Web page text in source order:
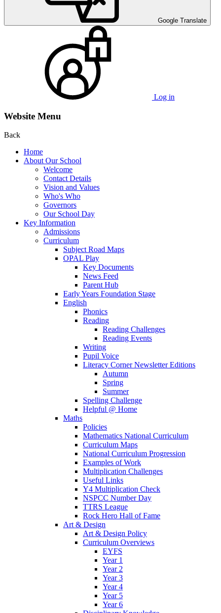
Google Translate
Log in
Website Menu
Back
Home
About Our School
Welcome
Contact Details
Vision and Values
Who's Who
Governors
Our School Day
Key Information
Admissions
Curriculum
Subject Road Maps
OPAL Play
Key Documents
News Feed
Parent Hub
Early Years Foundation Stage
English
Phonics
Reading
Reading Challenges
Reading Events
Writing
Pupil Voice
Literacy Corner Newsletter Editions
Autumn
Spring
Summer
Spelling Challenge
Helpful @ Home
Maths
Policies
Mathematics National Curriculum
Curriculum Maps
National Curriculum Progression
Examples of Work
Multiplication Challenges
Useful Links
Y4 Multiplication Check
NSPCC Number Day
TTRS League
Rock Hero Hall of Fame
Art & Design
Art & Design Policy
Curriculum Overviews
EYFS
Year 1
Year 2
Year 3
Year 4
Year 5
Year 6